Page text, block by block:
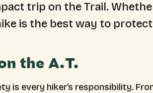
trip on the Trail.
is the best way to
the A.T.
is every hiker’s responsibility.